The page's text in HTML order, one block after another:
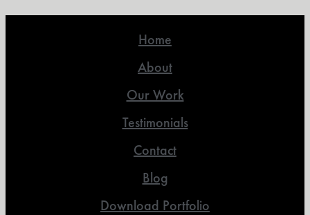
Home
About
Our Work
Testimonials
Contact
Blog
Download Portfolio